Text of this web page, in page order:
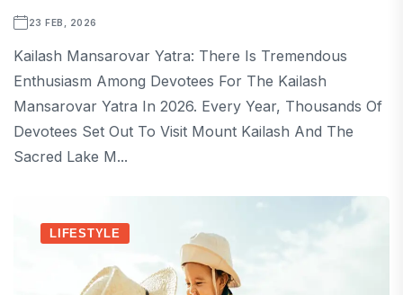
23 FEB, 2026
Kailash Mansarovar Yatra: There Is Tremendous
Enthusiasm Among Devotees For The Kailash
Mansarovar Yatra In 2026. Every Year, Thousands Of
Devotees Set Out To Visit Mount Kailash And The
Sacred Lake M...
LIFESTYLE